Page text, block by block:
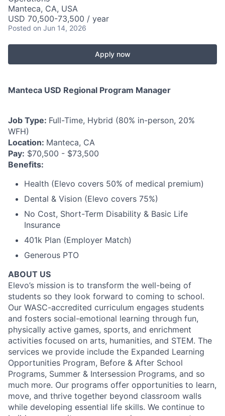
Manteca, CA, USA
USD 70,500-73,500 / year
Posted on Jun 14, 2026
Apply now
Manteca USD Regional Program Manager
Job Type: Full-Time, Hybrid (80% in-person, 20%
WFH)
Location: Manteca, CA
Pay: $70,500 - $73,500
Benefits:
Health (Elevo covers 50% of medical premium)
Dental & Vision (Elevo covers 75%)
No Cost, Short-Term Disability & Basic Life
Insurance
401k Plan (Employer Match)
Generous PTO
ABOUT US
Elevo’s mission is to transform the well-being of
students so they look forward to coming to school.
Our WASC-accredited curriculum engages students
and fosters social-emotional learning through fun,
physically active games, sports, and enrichment
activities focused on arts, humanities, and STEM. The
services we provide include the Expanded Learning
Opportunities Program, Before & After School
Programs, Summer & Intersession Programs, and so
much more. Our programs offer opportunities to learn,
move, and thrive together beyond classroom walls
while developing essential life skills. We continue to